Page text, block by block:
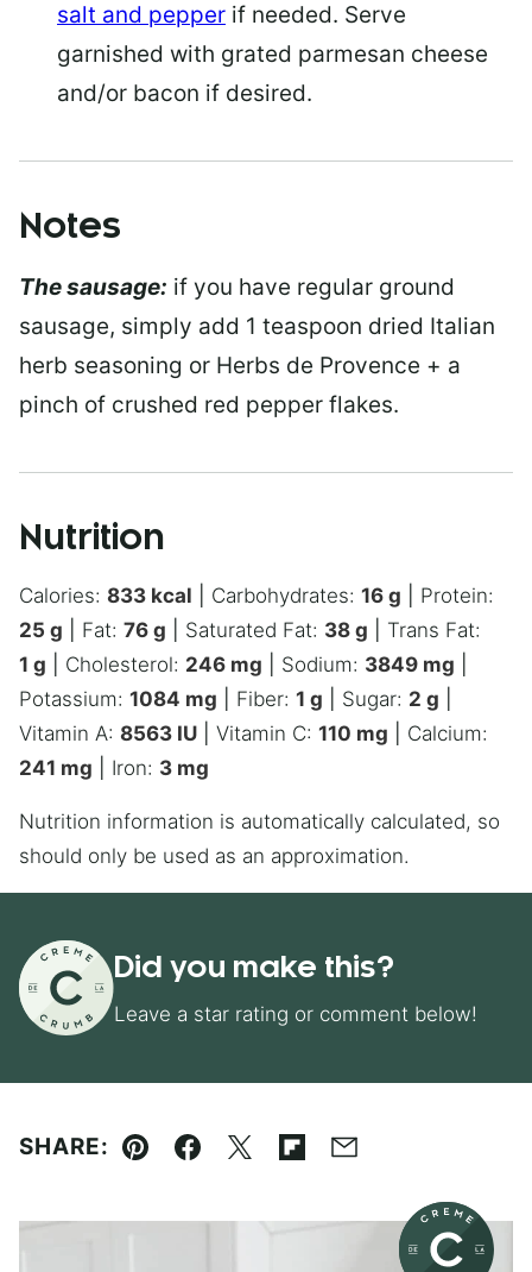
salt and pepper if needed. Serve
garnished with grated parmesan cheese
and/or bacon if desired.
Notes
The sausage: if you have regular ground
sausage, simply add 1 teaspoon dried Italian
herb seasoning or Herbs de Provence + a
pinch of crushed red pepper flakes.
Nutrition
Calories: 833 kcal Carbohydrates: 16 g
Protein:
25 g Fat: 76 g Saturated Fat: 38 g
Trans Fat:
1 g Cholesterol: 246 mg Sodium: 3849 mg
Potassium: 1084 mg Fiber: 1 g Sugar: 2 g
Vitamin A: 8563 IU Vitamin C: 110 mg
Calcium:
241 mg Iron: 3 mg
Nutrition information is automatically calculated, so
should only be used as an approximation.
Did you make this?
Leave a star rating or comment below!
SHARE:
Pin Facebook
TweetFlipboard
Email